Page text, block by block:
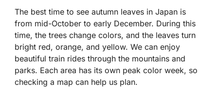
The best time to see autumn leaves in Japan is
from mid-October to early December. During this
time, the trees change colors, and the leaves turn
bright red, orange, and yellow. We can enjoy
beautiful train rides through the mountains and
parks. Each area has its own peak color week, so
checking a map can help us plan.